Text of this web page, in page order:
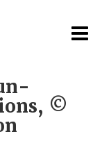
©